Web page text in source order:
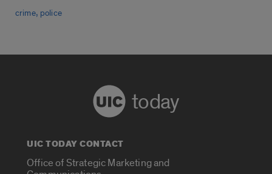
crime, police
today
UIC TODAY CONTACT
Office of Strategic Marketing and